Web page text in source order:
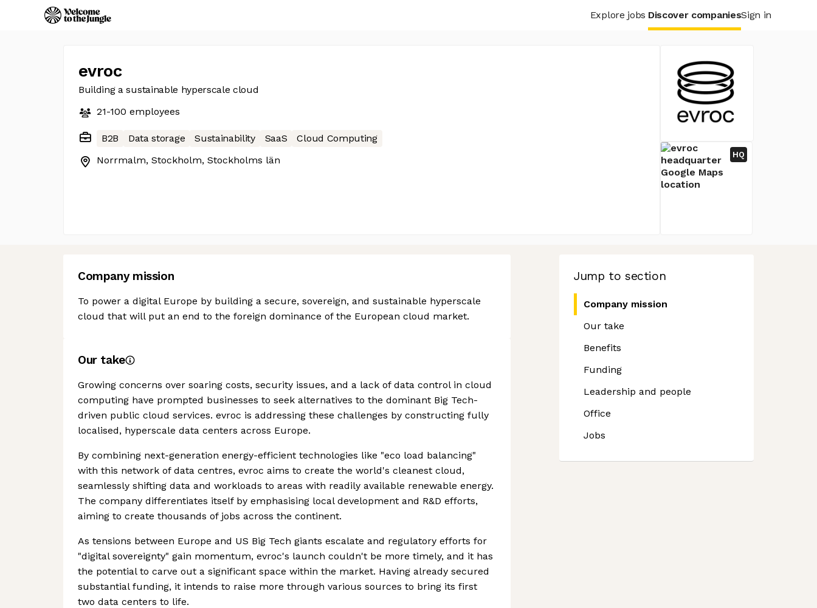
Explore jobs Discover companiesSign in
evroc
Building a sustainable hyperscale cloud
21-100 employees
B2B Data storage Sustainability SaaS
Cloud Computing
Norrmalm, Stockholm, Stockholms län
HQ
Jump to section
Company mission
Our take
Benefits
Funding
Leadership and people
Office
Jobs
Company mission
To power a digital Europe by building a secure, sovereign, and sustainable hyperscale
cloud that will put an end to the foreign dominance of the European cloud market.
Our take
Growing concerns over soaring costs, security issues, and a lack of data control in cloud
computing have prompted businesses to seek alternatives to the dominant Big Tech-
driven public cloud services. evroc is addressing these challenges by constructing fully
localised, hyperscale data centers across Europe.
By combining next-generation energy-efficient technologies like "eco load balancing"
with this network of data centres, evroc aims to create the world's cleanest cloud,
seamlessly shifting data and workloads to areas with readily available renewable energy.
The company differentiates itself by emphasising local development and R&D efforts,
aiming to create thousands of jobs across the continent.
As tensions between Europe and US Big Tech giants escalate and regulatory efforts for
"digital sovereignty" gain momentum, evroc's launch couldn't be more timely, and it has
the potential to carve out a significant space within the market. Having already secured
substantial funding, it intends to raise more through various sources to bring its first
two data centers to life.